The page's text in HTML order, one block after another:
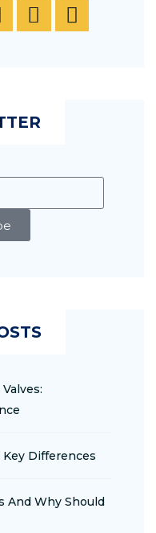
Key Differences
And Why Should